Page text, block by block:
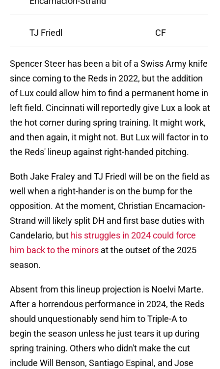
TJ Friedl CF
Spencer Steer has been a bit of a Swiss Army knife
since coming to the Reds in 2022, but the addition
of Lux could allow him to find a permanent home in
left field. Cincinnati will reportedly give Lux a look at
the hot corner during spring training. It might work,
and then again, it might not. But Lux will factor in to
the Reds' lineup against right-handed pitching.
Both Jake Fraley and TJ Friedl will be on the field as
well when a right-hander is on the bump for the
opposition. At the moment, Christian Encarnacion-
Strand will likely split DH and first base duties with
Candelario, but his struggles in 2024 could force
him back to the minors at the outset of the 2025
season.
Absent from this lineup projection is Noelvi Marte.
After a horrendous performance in 2024, the Reds
should unquestionably send him to Triple-A to
begin the season unless he just tears it up during
spring training. Others who didn't make the cut
include Will Benson, Santiago Espinal, and Jose